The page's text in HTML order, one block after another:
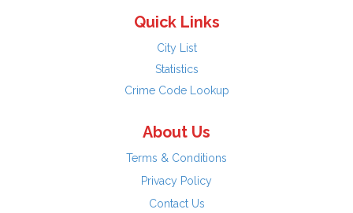
Quick Links
City List
Statistics
Crime Code Lookup
About Us
Terms & Conditions
Privacy Policy
Contact Us